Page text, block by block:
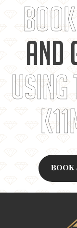
AND
BOOK